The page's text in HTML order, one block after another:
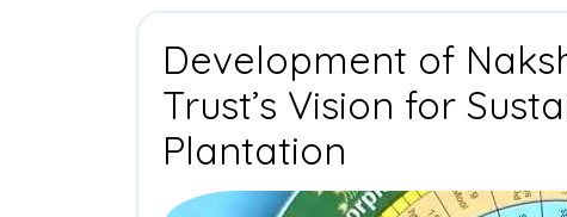
Development of
Trust’s Vision for
Plantation
of